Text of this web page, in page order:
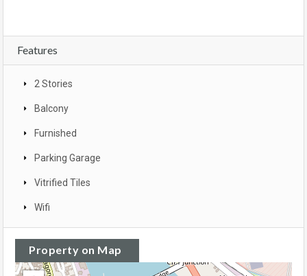
Features
2 Stories
Balcony
Furnished
Parking Garage
Vitrified Tiles
Wifi
Property on Map